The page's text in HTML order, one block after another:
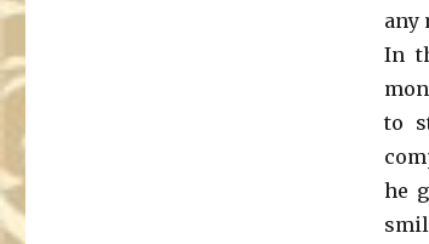
any
In
to
he